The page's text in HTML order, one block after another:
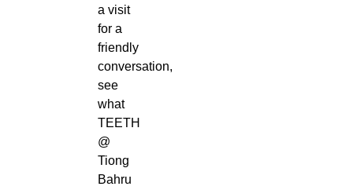
a visit
for a
friendly
conversation,
see
what
TEETH
@
Tiong
Bahru